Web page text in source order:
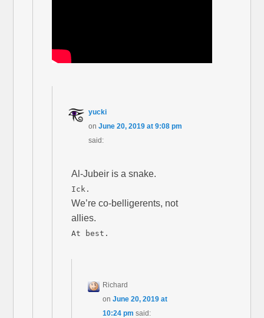
yucki
onJune 20, 2019 at 9:08 pm
said:
Al-Jubeir is a snake.
Ick.
We’re co-belligerents, not
allies.
At best.
Richard
onJune 20, 2019 at
10:24 pm said: